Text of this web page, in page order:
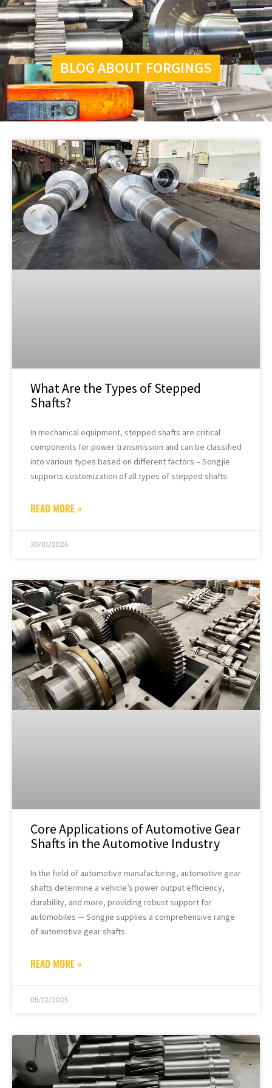
BLOG ABOUT FORGINGS
What Are the Types of Stepped
Shafts?
In mechanical equipment, stepped shafts are critical
components for power transmission and can be classified
into various types based on different factors – Songjie
supports customization of all types of stepped shafts.
READ MORE »
30/01/2026
Core Applications of Automotive Gear
Shafts in the Automotive Industry
In the field of automotive manufacturing, automotive gear
shafts determine a vehicle’s power output efficiency,
durability, and more, providing robust support for
automobiles — Songjie supplies a comprehensive range
of automotive gear shafts.
READ MORE »
05/12/2025